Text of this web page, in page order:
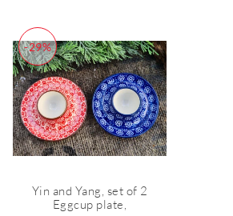
-29%
Yin and Yang, set of 2
Eggcup plate,